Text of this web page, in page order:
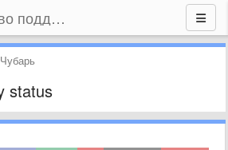
Joxi - сообщество поддержки
status